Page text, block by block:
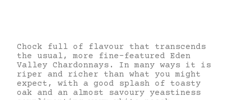
Chock full of flavour that transcends
the usual, more fine-featured Eden
Valley Chardonnays. In many ways it is
riper and richer than what you might
expect, with a good splash of toasty
oak and an almost savoury yeastiness